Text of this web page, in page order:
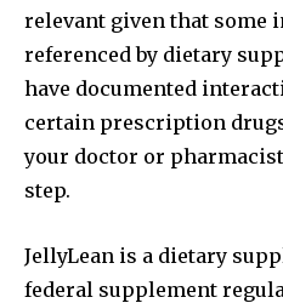
relevant given that some
referenced by dietary
have documented
certain prescription
your doctor or
step.
JellyLean is a dietary
federal supplement